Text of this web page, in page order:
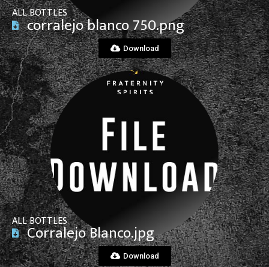
ALL BOTTLES
corralejo blanco 750.png
Download
View File
ALL BOTTLES
Corralejo Blanco.jpg
Download